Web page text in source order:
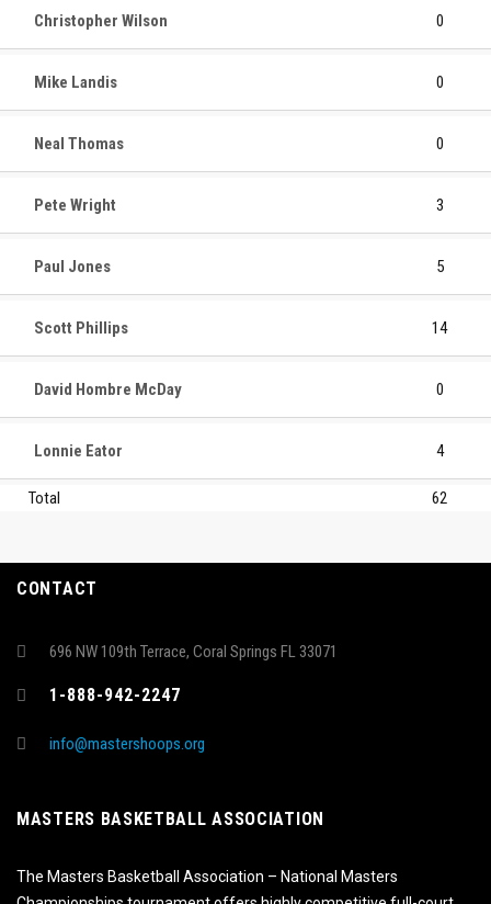
Christopher Wilson 0
Mike Landis 0
Neal Thomas 0
Pete Wright 3
Paul Jones 5
Scott Phillips 14
David Hombre McDay 0
Lonnie Eator 4
Total 62
CONTACT
696 NW 109th Terrace, Coral Springs FL 33071
1-888-942-2247
info@mastershoops.org
MASTERS BASKETBALL ASSOCIATION
The Masters Basketball Association – National Masters